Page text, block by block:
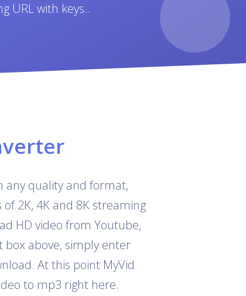
URL with keys..
any quality and format,
2K, 4K and 8K streaming
HD video from Youtube,
box above, simply enter
At this point MyVid
to mp3 right here.